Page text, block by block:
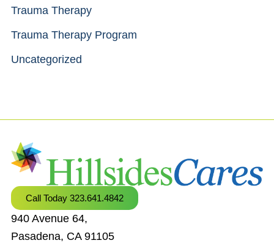
Trauma Therapy
Trauma Therapy Program
Uncategorized
Call Today 323.641.4842
940 Avenue 64,
Pasadena, CA 91105